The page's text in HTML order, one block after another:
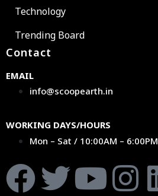
Technology
Trending Board
Contact
EMAIL
info@scoopearth.in
WORKING DAYS/HOURS
Mon – Sat / 10:00AM – 6:00PM